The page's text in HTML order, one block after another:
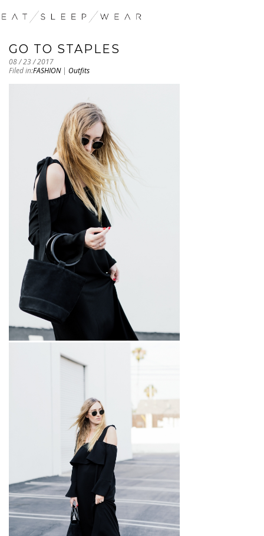
GO TO STAPLES
08 / 23 / 2017
Filed in:FASHION| Outfits